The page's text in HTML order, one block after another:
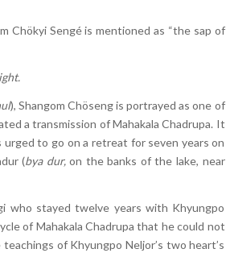
Chökyi Sengé is mentioned as “the sap of
), Shangom Chöseng is portrayed as one of
a transmission of Mahakala Chadrupa. It
to go on a retreat for seven years on
(bya dur,on the banks of the lake, near
who stayed twelve years with Khyungpo
of Mahakala Chadrupa that he could not
of Khyungpo Neljor’s two heart’s